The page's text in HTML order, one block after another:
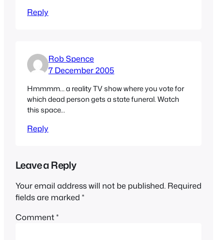
Reply
Rob Spence
7 December 2005
Hmmmm… a reality TV show where you vote for
which dead person gets a state funeral. Watch
this space…
Reply
Leave a Reply
Your email address will not be published. Required
fields are marked *
Comment*